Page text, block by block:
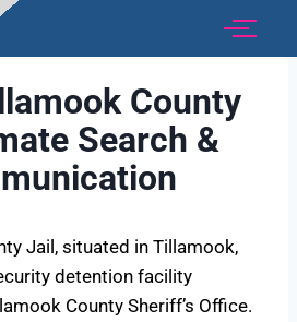
County
Search &
Jail, situated in Tillamook,
detention facility
County Sheriff’s Office.